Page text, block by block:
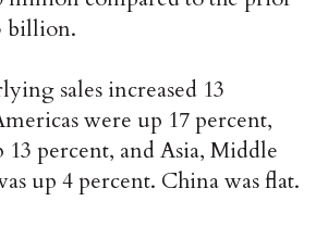
billion.
sales increased 13
were up 17 percent,
13 percent, and Asia, Middle
up 4 percent. China was flat.